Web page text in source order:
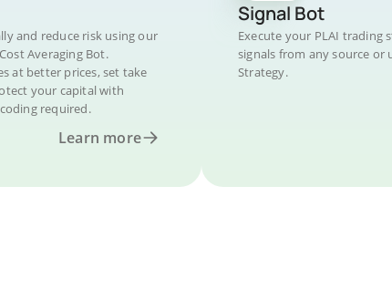
and reduce risk using our
Averaging Bot.
at better prices, set take
your capital with
required.
Learn more
Signal Bot
Execute your PLAI trading
signals from any source or
Strategy.